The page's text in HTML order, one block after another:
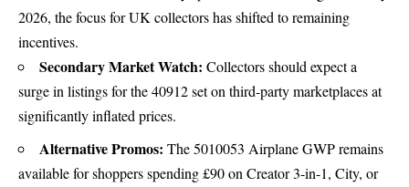
2026, the focus for UK collectors has shifted to remaining
incentives.
Secondary Market Watch: Collectors should expect a
surge in listings for the 40912 set on third-party marketplaces at
significantly inflated prices.
Alternative Promos: The5010053 AirplaneGWP remains
available for shoppers spending£90on Creator 3-in-1, City, or